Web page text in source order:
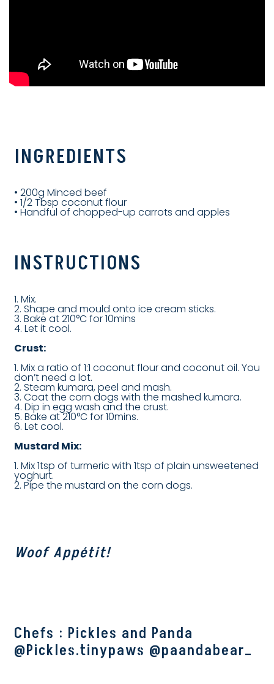
INGREDIENTS
• 200g Minced beef
• 1/2 Tbsp coconut flour
• Handful of chopped-up carrots and apples
INSTRUCTIONS
1. Mix.
2. Shape and mould onto ice cream sticks.
3. Bake at 210°C for 10mins
4. Let it cool.
Crust:
1. Mix a ratio of 1:1 coconut flour and coconut oil. You
don’t need a lot.
2. Steam kumara, peel and mash.
3. Coat the corn dogs with the mashed kumara.
4. Dip in egg wash and the crust.
5. Bake at 210°C for 10mins.
6. Let cool.
Mustard Mix:
1. Mix 1tsp of turmeric with 1tsp of plain unsweetened
yoghurt.
2. Pipe the mustard on the corn dogs.
Woof Appétit!
Chefs : Pickles and Panda
@Pickles.tinypaws @paandabear_